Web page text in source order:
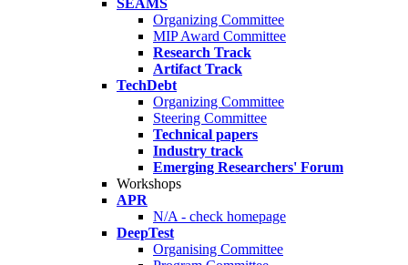
SEAMS
Organizing Committee
MIP Award Committee
Research Track
Artifact Track
TechDebt
Organizing Committee
Steering Committee
Technical papers
Industry track
Emerging Researchers' Forum
Workshops
APR
N/A - check homepage
DeepTest
Organising Committee